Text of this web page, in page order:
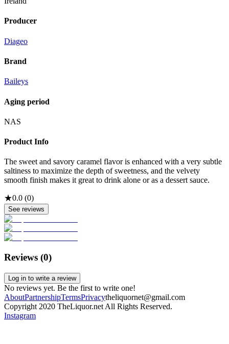
Producer
Diageo
Brand
Baileys
Aging period
NAS
Product Info
The sweet and savory caramel flavor is enhanced with a very subtle
saltiness to maximize the depth of sweetness, and the velvety
smooth finish makes it great to drink alone or as a dessert sauce.
★0.0 (0)
See reviews
Reviews (0)
Log in to write a review
No reviews yet. Be the first to write one!
AboutPartnershipTermsPrivacytheliquornet@gmail.com
Copyright 2020 TheLiquor.net All Rights Reserved.
Instagram